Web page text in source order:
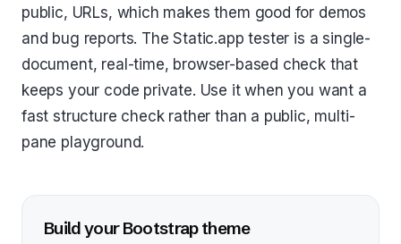
public, URLs, which makes them good for demos
and bug reports. The Static.app tester is a single-
document, real-time, browser-based check that
keeps your code private. Use it when you want a
fast structure check rather than a public, multi-
pane playground.
Build your Bootstrap theme